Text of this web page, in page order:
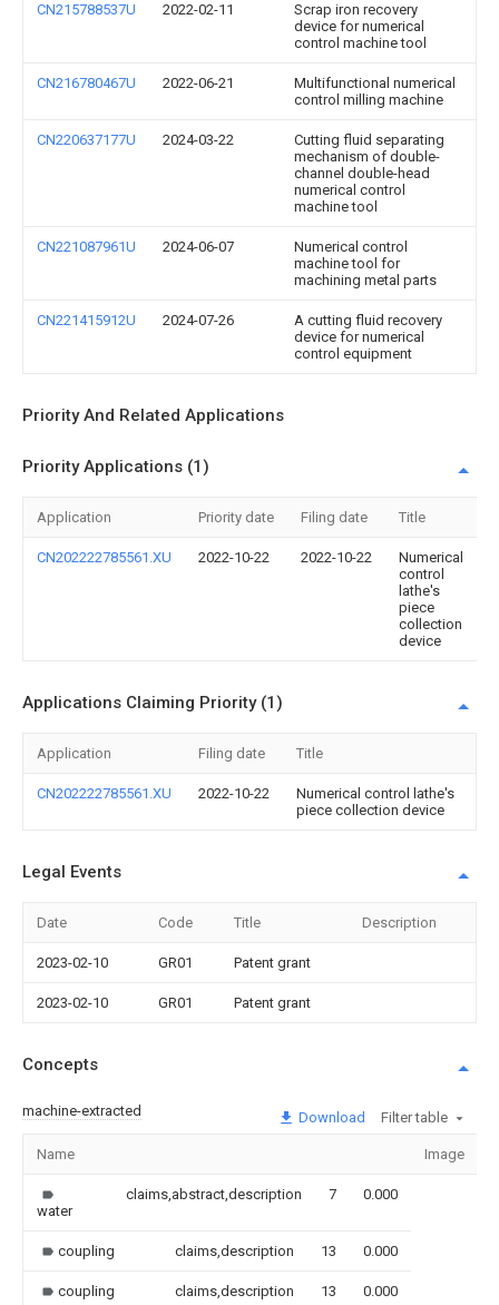
CN215788537U 2022-02-11
Scrap iron recovery
device for numerical
control machine tool
CN216780467U 2022-06-21
Multifunctional numerical
control milling machine
CN220637177U 2024-03-22
Cutting fluid separating
mechanism of double-
channel double-head
numerical control
machine tool
CN221087961U 2024-06-07
Numerical control
machine tool for
machining metal parts
CN221415912U 2024-07-26
A cutting fluid recovery
device for numerical
control equipment
Priority And Related Applications
Priority Applications (1)
Application Priority date Filing date Title
CN202222785561.XU 2022-10-22 2022-10-22
Numerical
control
lathe's
piece
collection
device
Applications Claiming Priority (1)
Application Filing date Title
CN202222785561.XU 2022-10-22
Numerical control lathe's
piece collection device
Legal Events
Date Code Title Description
2023-02-10 GR01 Patent grant
2023-02-10 GR01 Patent grant
Concepts
machine-extracted Download Filter table
Name Image
water
claims,abstract,description 7 0.000
coupling claims,description 13 0.000
coupling
claims,description 13 0.000